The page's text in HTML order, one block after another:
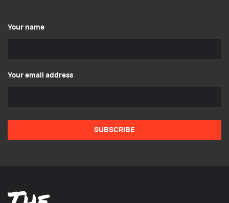
Your name
Your email address